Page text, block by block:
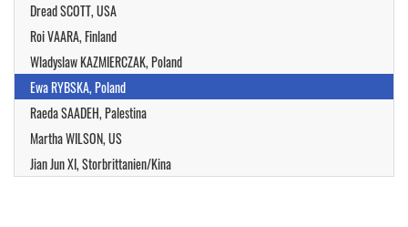
Dread SCOTT, USA
Roi VAARA, Finland
Wladyslaw KAZMIERCZAK, Poland
Ewa RYBSKA, Poland
Raeda SAADEH, Palestina
Martha WILSON, US
Jian Jun XI, Storbrittanien/Kina